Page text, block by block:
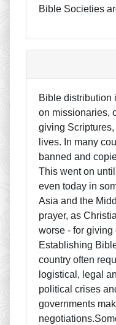
Bible Societies
Bible distribution
on missionaries,
giving
lives. In many
banned and
This went on
even today in
Asia and the
prayer, as
worse - for giving
Establishing
country often
logistical, legal
political crises
governments